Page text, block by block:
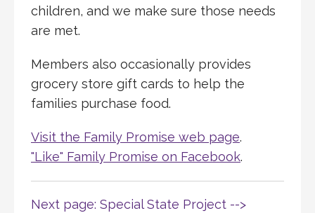
children, and we make sure those needs
are met.
Members also occasionally provides
grocery store gift cards to help the
families purchase food.
Visit the Family Promise web page.
"Like" Family Promise on Facebook.
Next page: Special State Project -->